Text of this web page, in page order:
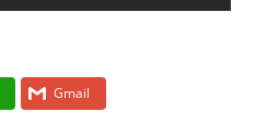
Gmail